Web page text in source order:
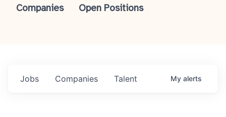
Companies Open Positions
Jobs Companies Talent My alerts